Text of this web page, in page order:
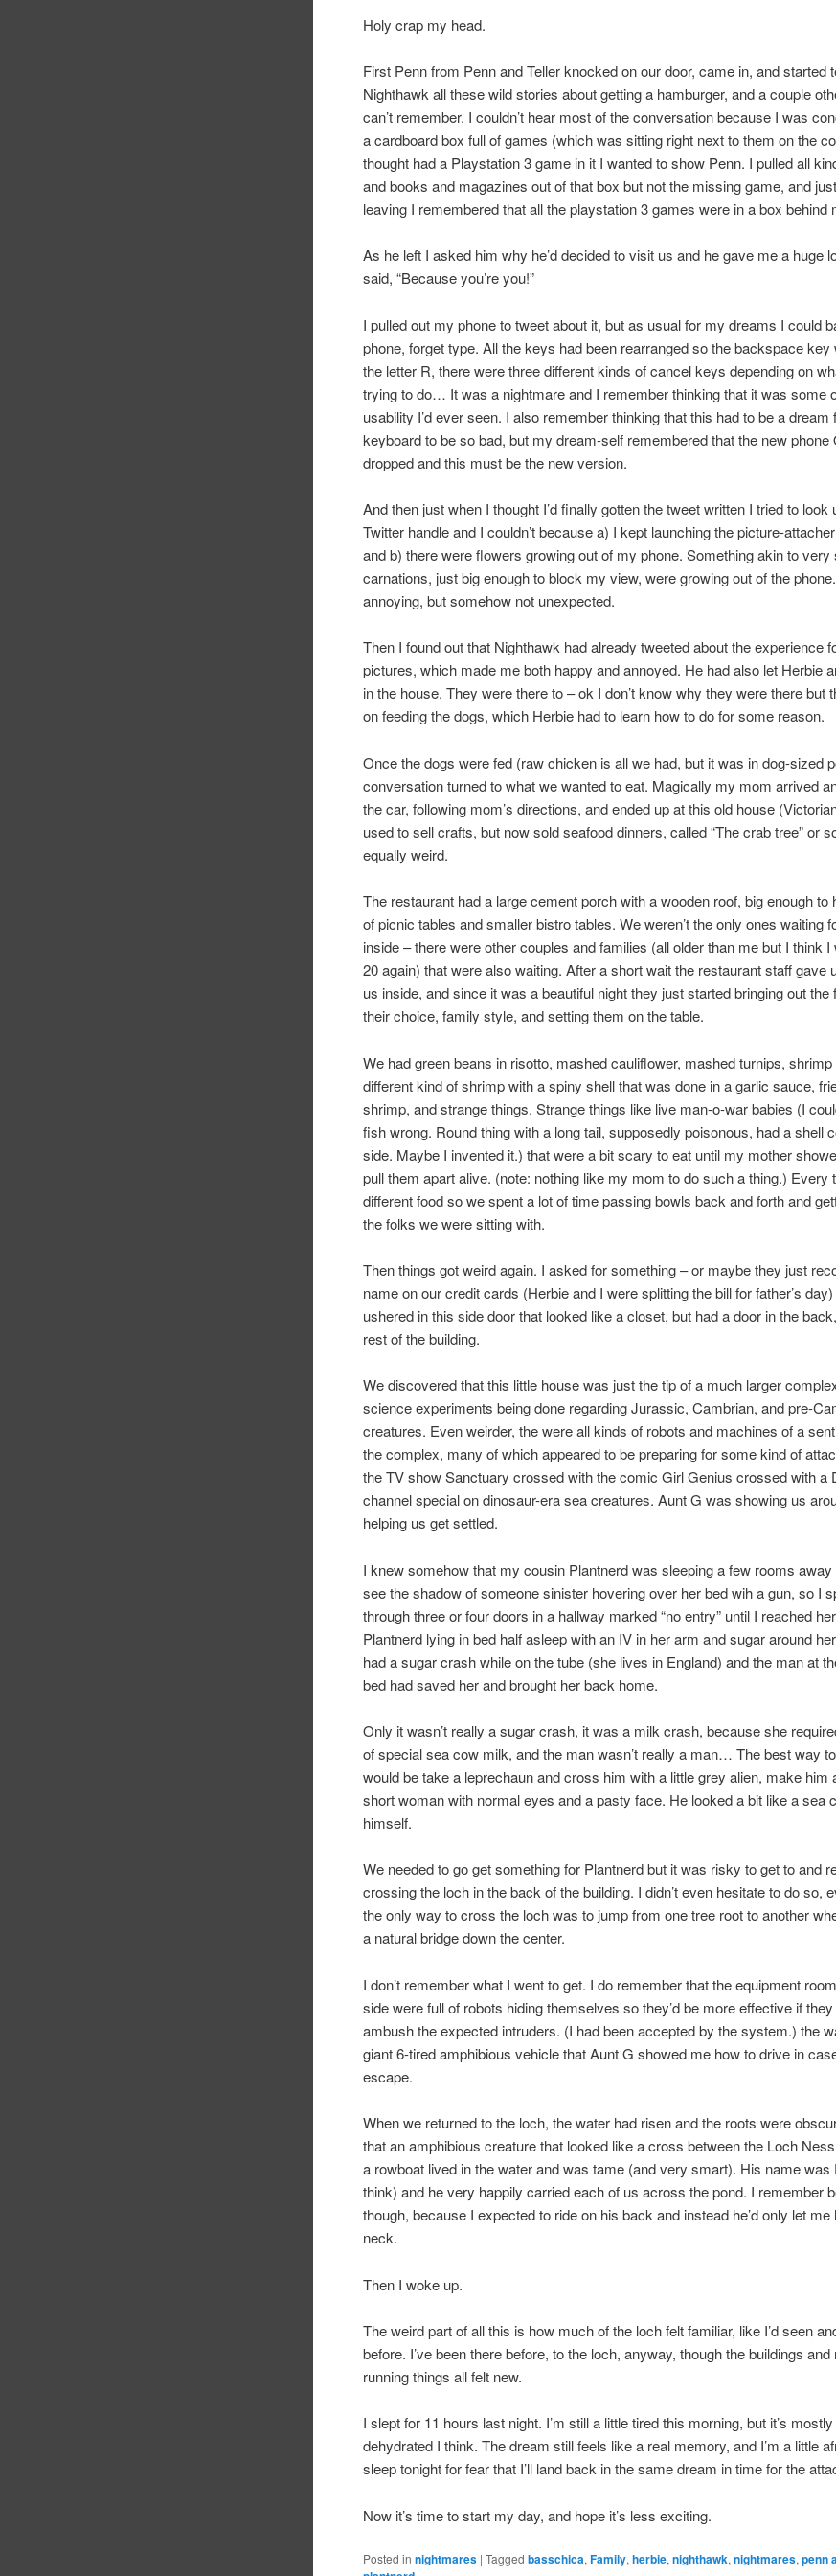
Holy crap my head.
First Penn from Penn and Teller knocked on our door, came in, and started
Nighthawk all these wild stories about getting a hamburger, and a couple
can’t remember. I couldn’t hear most of the conversation because I was
a cardboard box full of games (which was sitting right next to them on the
thought had a Playstation 3 game in it I wanted to show Penn. I pulled all
and books and magazines out of that box but not the missing game, and
leaving I remembered that all the playstation 3 games were in a box behind
As he left I asked him why he’d decided to visit us and he gave me a huge
said, “Because you’re you!”
I pulled out my phone to tweet about it, but as usual for my dreams I could
phone, forget type. All the keys had been rearranged so the backspace key
the letter R, there were three different kinds of cancel keys depending on
trying to do… It was a nightmare and I remember thinking that it was some
usability I’d ever seen. I also remember thinking that this had to be a dream
keyboard to be so bad, but my dream-self remembered that the new phone
dropped and this must be the new version.
And then just when I thought I’d finally gotten the tweet written I tried to look
Twitter handle and I couldn’t because a) I kept launching the picture-
and b) there were flowers growing out of my phone. Something akin to very
carnations, just big enough to block my view, were growing out of the
annoying, but somehow not unexpected.
Then I found out that Nighthawk had already tweeted about the experience
pictures, which made me both happy and annoyed. He had also let Herbie
in the house. They were there to – ok I don’t know why they were there but
on feeding the dogs, which Herbie had to learn how to do for some reason.
Once the dogs were fed (raw chicken is all we had, but it was in dog-sized
conversation turned to what we wanted to eat. Magically my mom arrived
the car, following mom’s directions, and ended up at this old house
used to sell crafts, but now sold seafood dinners, called “The crab tree” or
equally weird.
The restaurant had a large cement porch with a wooden roof, big enough to
of picnic tables and smaller bistro tables. We weren’t the only ones waiting
inside – there were other couples and families (all older than me but I think I
20 again) that were also waiting. After a short wait the restaurant staff gave
us inside, and since it was a beautiful night they just started bringing out the
their choice, family style, and setting them on the table.
We had green beans in risotto, mashed cauliflower, mashed turnips,
different kind of shrimp with a spiny shell that was done in a garlic sauce,
shrimp, and strange things. Strange things like live man-o-war babies (I
fish wrong. Round thing with a long tail, supposedly poisonous, had a shell
side. Maybe I invented it.) that were a bit scary to eat until my mother
pull them apart alive. (note: nothing like my mom to do such a thing.) Every
different food so we spent a lot of time passing bowls back and forth and
the folks we were sitting with.
Then things got weird again. I asked for something – or maybe they just
name on our credit cards (Herbie and I were splitting the bill for father’s
ushered in this side door that looked like a closet, but had a door in the
rest of the building.
We discovered that this little house was just the tip of a much larger
science experiments being done regarding Jurassic, Cambrian, and pre-
creatures. Even weirder, the were all kinds of robots and machines of a
the complex, many of which appeared to be preparing for some kind of
the TV show Sanctuary crossed with the comic Girl Genius crossed with a
channel special on dinosaur-era sea creatures. Aunt G was showing us
helping us get settled.
I knew somehow that my cousin Plantnerd was sleeping a few rooms away
see the shadow of someone sinister hovering over her bed wih a gun, so I
through three or four doors in a hallway marked “no entry” until I reached
Plantnerd lying in bed half asleep with an IV in her arm and sugar around
had a sugar crash while on the tube (she lives in England) and the man at
bed had saved her and brought her back home.
Only it wasn’t really a sugar crash, it was a milk crash, because she
of special sea cow milk, and the man wasn’t really a man… The best way
would be take a leprechaun and cross him with a little grey alien, make him
short woman with normal eyes and a pasty face. He looked a bit like a sea
himself.
We needed to go get something for Plantnerd but it was risky to get to and
crossing the loch in the back of the building. I didn’t even hesitate to do so,
the only way to cross the loch was to jump from one tree root to another
a natural bridge down the center.
I don’t remember what I went to get. I do remember that the equipment
side were full of robots hiding themselves so they’d be more effective if
ambush the expected intruders. (I had been accepted by the system.) the
giant 6-tired amphibious vehicle that Aunt G showed me how to drive in
escape.
When we returned to the loch, the water had risen and the roots were
that an amphibious creature that looked like a cross between the Loch
a rowboat lived in the water and was tame (and very smart). His name was
think) and he very happily carried each of us across the pond. I remember
though, because I expected to ride on his back and instead he’d only let me
neck.
Then I woke up.
The weird part of all this is how much of the loch felt familiar, like I’d seen
before. I’ve been there before, to the loch, anyway, though the buildings
running things all felt new.
I slept for 11 hours last night. I’m still a little tired this morning, but it’s mostly
dehydrated I think. The dream still feels like a real memory, and I’m a little
sleep tonight for fear that I’ll land back in the same dream in time for the
Now it’s time to start my day, and hope it’s less exciting.
Posted in nightmares |Tagged basschica,Family,herbie,nighthawk,nightmares,penn